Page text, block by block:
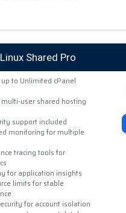
Shared Pro
to Unlimited cPanel
user shared hosting
support included
monitoring for multiple
tracing tools for
for application insights
limits for stable
for account isolation